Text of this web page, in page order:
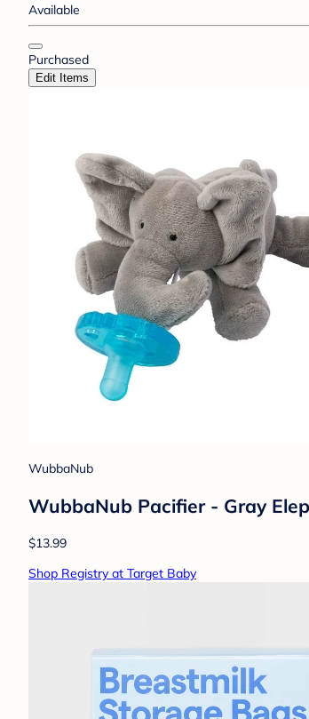
Available
Purchased
Edit Items
WubbaNub
WubbaNub Pacifier - Gray
$13.99
Shop Registry at Target Baby